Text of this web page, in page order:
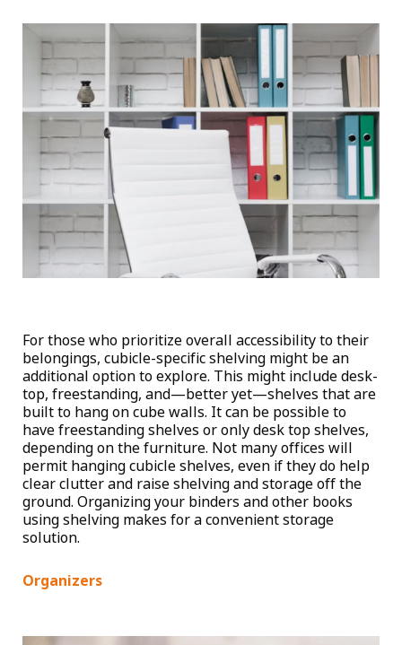
For those who prioritize overall accessibility to their
belongings, cubicle-specific shelving might be an
additional option to explore. This might include desk-
top, freestanding, and—better yet—shelves that are
built to hang on cube walls. It can be possible to
have freestanding shelves or only desk top shelves,
depending on the furniture. Not many offices will
permit hanging cubicle shelves, even if they do help
clear clutter and raise shelving and storage off the
ground. Organizing your binders and other books
using shelving makes for a convenient storage
solution.
Organizers